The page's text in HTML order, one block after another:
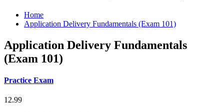
Home
Application Delivery Fundamentals (Exam 101)
Application Delivery Fundamentals
(Exam 101)
Practice Exam
12.99